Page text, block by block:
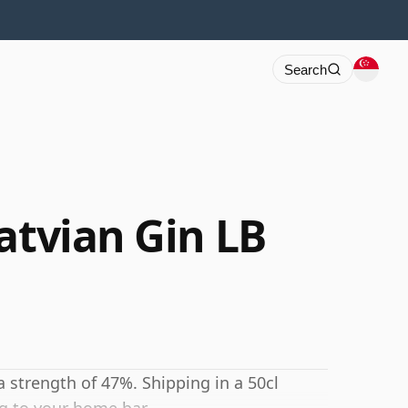
Search
Gin LB
of 47%. Shipping in a 50cl